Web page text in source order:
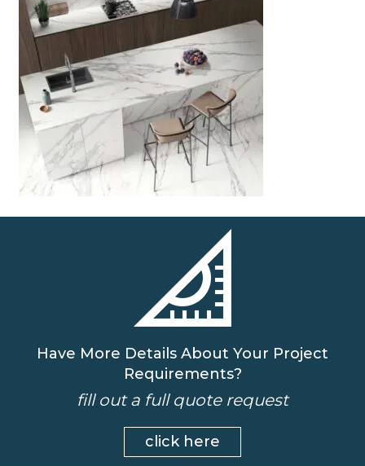
Have More Details About Your Project
Requirements?
fill out a full quote request
click here